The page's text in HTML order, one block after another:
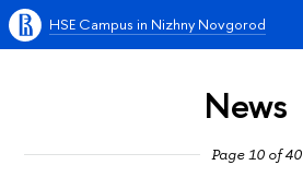
HSE Campus in Nizhny Novgorod
News
Page 10 of 40